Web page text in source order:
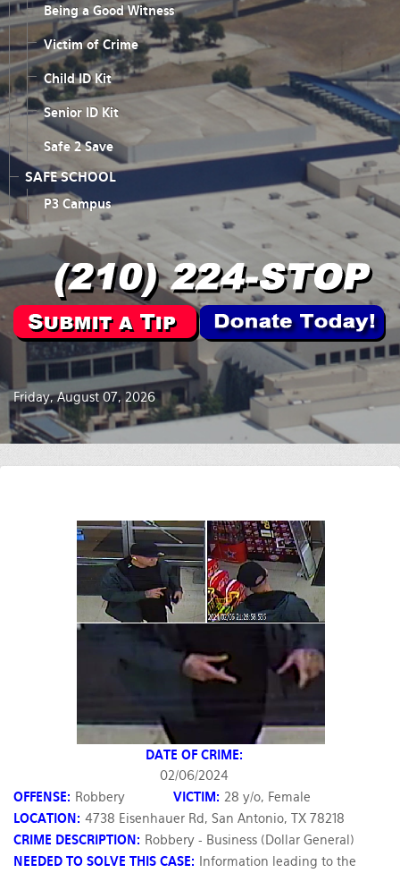
Being a Good Witness
Victim of Crime
Child ID Kit
Senior ID Kit
Safe 2 Save
SAFE SCHOOL
P3 Campus
Friday, August 07, 2026
DATE OF CRIME:
02/06/2024
OFFENSE: Robbery VICTIM: 28 y/o, Female
LOCATION: 4738 Eisenhauer Rd, San Antonio, TX 78218
CRIME DESCRIPTION: Robbery - Business (Dollar General)
NEEDED TO SOLVE THIS CASE:
Information leading to the